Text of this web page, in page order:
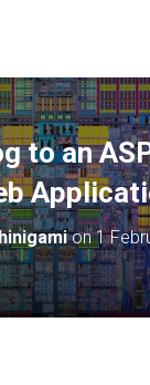
to an
on1